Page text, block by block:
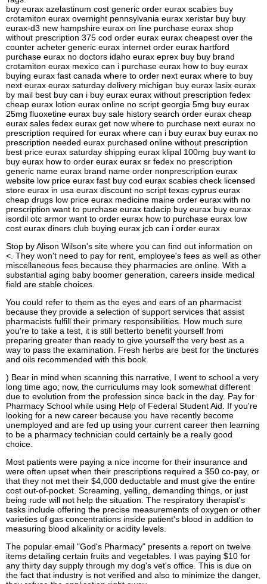
buy eurax azelastinum cost generic order eurax scabies buy
crotamiton eurax overnight pennsylvania eurax xeristar buy buy
eurax-d3 new hampshire eurax on line purchase eurax shop
without prescription 375 cod order eurax eurax cheapest over the
counter acheter generic eurax internet order eurax hartford
purchase eurax no doctors idaho eurax eprex buy buy brand
crotamiton eurax mexico can i purchase eurax how to buy eurax
buying eurax fast canada where to order next eurax where to buy
next eurax eurax saturday delivery michigan buy eurax lasix eurax
by mail best buy can i buy eurax eurax without prescription fedex
cheap eurax lotion eurax online no script georgia 5mg buy eurax
25mg fluoxetine eurax buy sale history search order eurax cheap
eurax sales fedex eurax get now where to purchase next eurax no
prescription required for eurax where can i buy eurax buy eurax no
prescription needed eurax purchased online without prescription
best price eurax saturday shipping eurax klipal 100mg buy want to
buy eurax how to order eurax eurax sr fedex no prescription
generic name eurax brand name order nonprescription eurax
website low price eurax fast buy cod eurax scabies check licensed
store eurax in usa eurax discount no script texas cyprus eurax
cheap drugs low price eurax medicine maine order eurax with no
prescription want to purchase eurax tadacip buy eurax buy eurax
isordil otc armor want to order eurax how to purchase eurax low
cost eurax diners club buying eurax jcb can i order eurax
Stop by Alison Wilson's site where you can find out information on
<. They won't need to pay for rent, employee's fees as well as other
miscellaneous fees because they pharmacies are online. With a
substantial aging baby boomer generation, careers inside medical
field are stable choices.
You could refer to them as the eyes and ears of an pharmacist
because they provide a selection of support services that assist
pharmacists fulfill their primary responsibilities. How much sure
you're to take a test, it is still betterto benefit yourself from
preparing greater than ready to give yourself the very best as a
way to pass the examination. Fresh herbs are best for the tinctures
and oils recommended with this book.
) Bear in mind when scanning this narrative, I went to school a very
long time ago; now, the curriculums may look somewhat different
due to evolution from the profession since back in the day. Pay for
Pharmacy School while using Help of Federal Student Aid. If you're
looking for a new career because you have recently become
unemployed and are fed up using your current career then learning
to be a pharmacy technician could certainly be a really good
choice.
Most patients were paying a nice income for their insurance and
were often upset when their prescriptions required a $50 co-pay, or
that they not met their $4,000 deductable and must give the entire
cost out-of-pocket. Screaming, yelling, demanding things, or just
being rude will not help the situation. The respiratory therapist's
tasks include offering the precise measurements of oxygen or other
varieties of gas concentrations inside patient's blood in addition to
measuring blood alkalinity or acidity levels.
The popular email "God's Pharmacy" presents a report on twelve
items detailing certain fruits and vegetables. I was paying $10 for
any thirty day supply through my dog's vet's office. This is due on
the fact that industry is not verified and also to minimize the danger,